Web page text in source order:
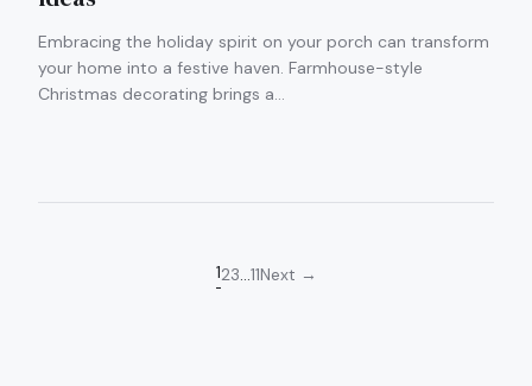
Embracing the holiday spirit on your porch can transform
your home into a festive haven. Farmhouse-style
Christmas decorating brings a…
123 11Next →